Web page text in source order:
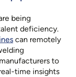
being
deficiency.
can remotely
to
time insights